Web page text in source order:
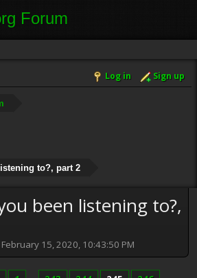
Log in Sign up
to?, part 2
been listening to?,
15, 2020, 10:43:50 PM